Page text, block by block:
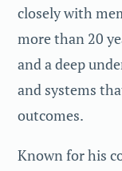
closely with
more than 20
and a deep
and systems
outcomes.
Known for his